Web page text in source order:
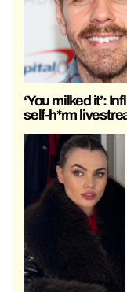
‘You milked it’:
self-h*rm